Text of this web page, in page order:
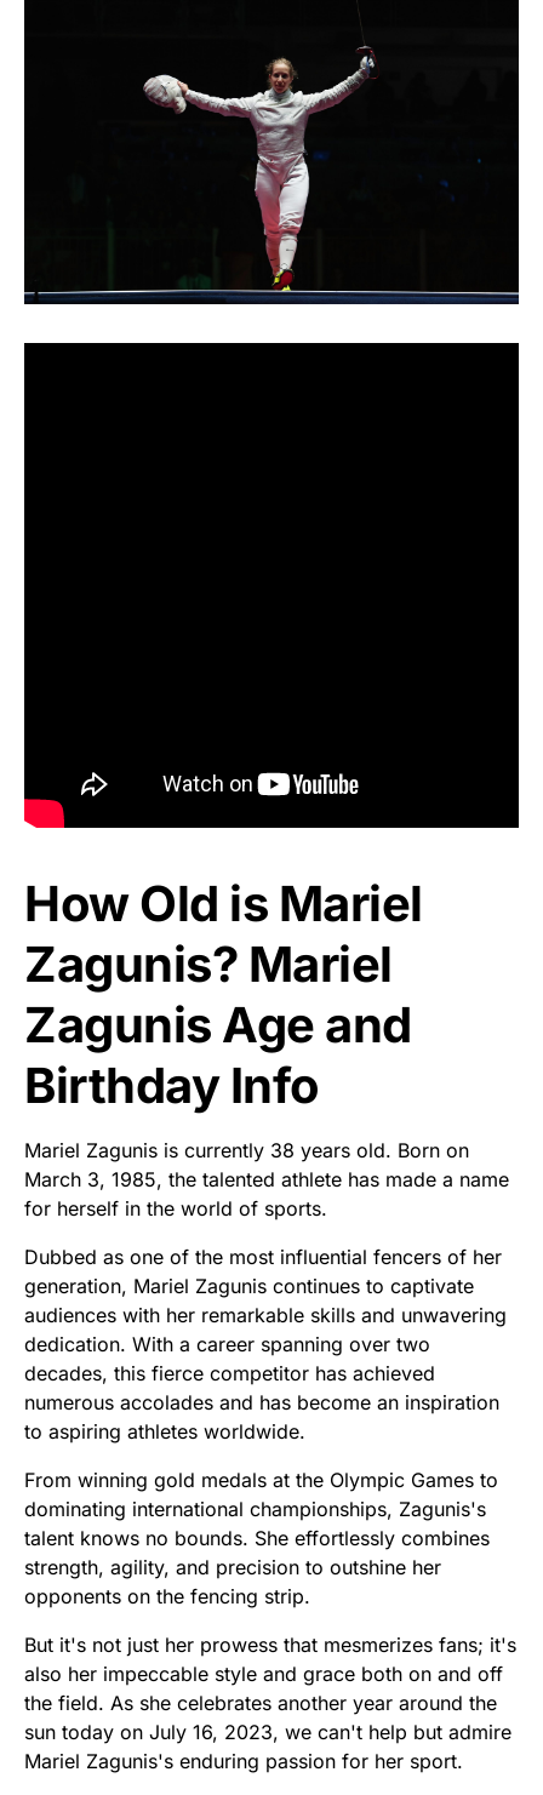
How Old is Mariel
Zagunis? Mariel
Zagunis Age and
Birthday Info
Mariel Zagunis is currently 38 years old. Born on
March 3, 1985, the talented athlete has made a name
for herself in the world of sports.
Dubbed as one of the most influential fencers of her
generation, Mariel Zagunis continues to captivate
audiences with her remarkable skills and unwavering
dedication. With a career spanning over two
decades, this fierce competitor has achieved
numerous accolades and has become an inspiration
to aspiring athletes worldwide.
From winning gold medals at the Olympic Games to
dominating international championships, Zagunis's
talent knows no bounds. She effortlessly combines
strength, agility, and precision to outshine her
opponents on the fencing strip.
But it's not just her prowess that mesmerizes fans; it's
also her impeccable style and grace both on and off
the field. As she celebrates another year around the
sun today on July 16, 2023, we can't help but admire
Mariel Zagunis's enduring passion for her sport.